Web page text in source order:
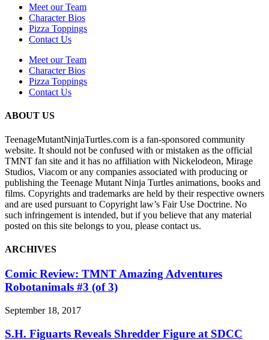
Meet our Team
Character Bios
Pizza Toppings
Contact Us
Meet our Team
Character Bios
Pizza Toppings
Contact Us
ABOUT US
TeenageMutantNinjaTurtles.com is a fan-sponsored community
website. It should not be confused with or mistaken as the official
TMNT fan site and it has no affiliation with Nickelodeon, Mirage
Studios, Viacom or any companies associated with producing or
publishing the Teenage Mutant Ninja Turtles animations, books and
films. Copyrights and trademarks are held by their respective owners
and are used pursuant to Copyright law’s Fair Use Doctrine. No
such infringement is intended, but if you believe that any material
posted on this site belongs to you, please contact us.
ARCHIVES
Comic Review: TMNT Amazing Adventures
Robotanimals #3 (of 3)
September 18, 2017
S.H. Figuarts Reveals Shredder Figure at SDCC